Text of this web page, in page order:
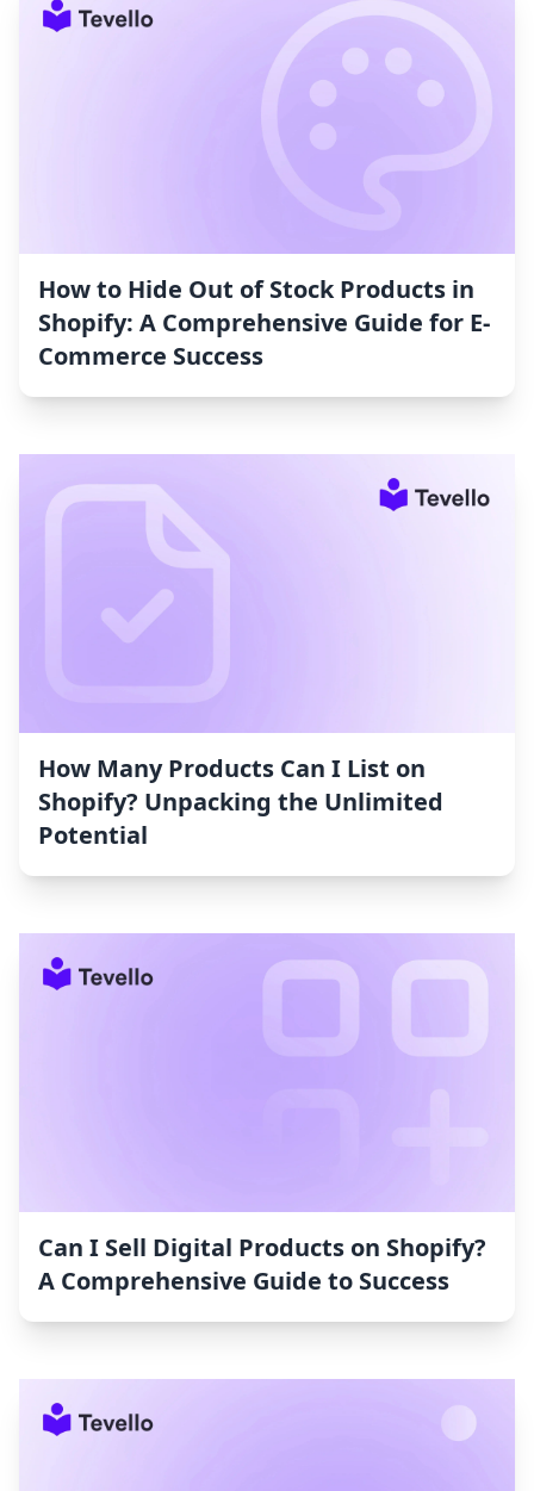
How to Hide Out of Stock Products in
Shopify: A Comprehensive Guide for E-
Commerce Success
How Many Products Can I List on
Shopify? Unpacking the Unlimited
Potential
Can I Sell Digital Products on Shopify?
A Comprehensive Guide to Success